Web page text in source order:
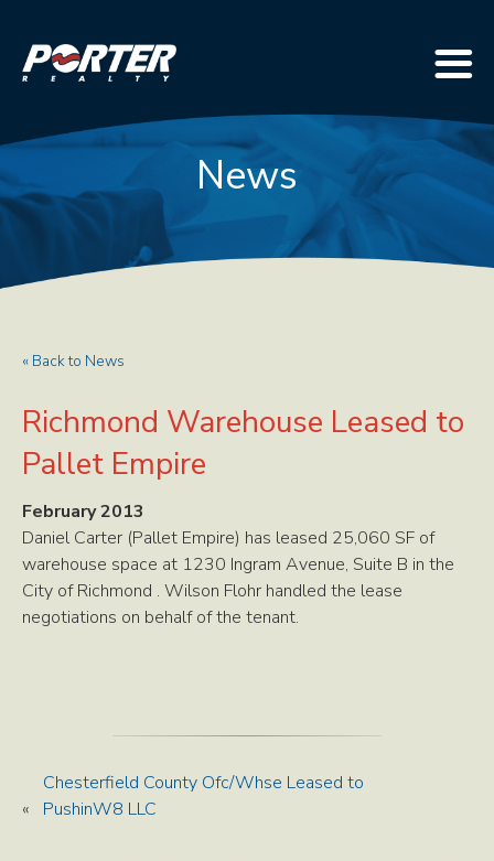
News
« Back to News
Richmond Warehouse Leased to
Pallet Empire
February 2013
Daniel Carter (Pallet Empire) has leased 25,060 SF of
warehouse space at 1230 Ingram Avenue, Suite B in the
City of Richmond . Wilson Flohr handled the lease
negotiations on behalf of the tenant.
«
Chesterfield County Ofc/Whse Leased to
PushinW8 LLC